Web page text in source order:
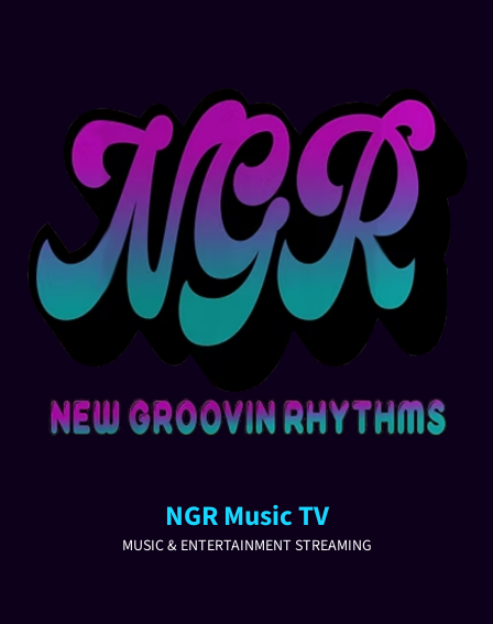
NGR Music TV
MUSIC & ENTERTAINMENT STREAMING